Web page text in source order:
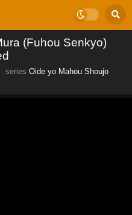
(Fuhou Senkyo)
· series Oide yo Mahou Shoujo